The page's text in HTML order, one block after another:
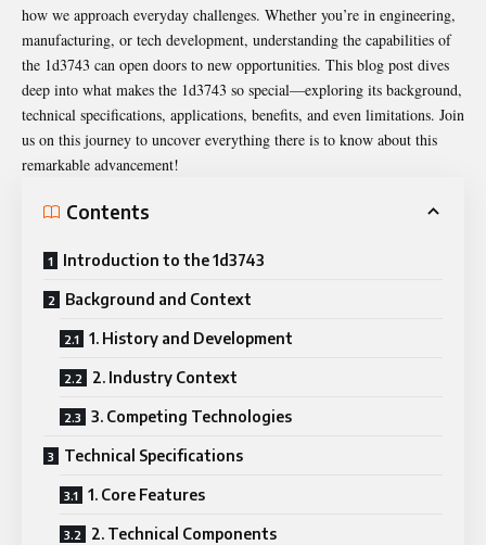
how we approach everyday challenges. Whether you’re in engineering,
manufacturing, or tech development, understanding the capabilities of
the 1d3743 can open doors to new opportunities. This blog post dives
deep into what makes the 1d3743 so special—exploring its background,
technical specifications, applications, benefits, and even limitations. Join
us on this journey to uncover everything there is to know about this
remarkable advancement!
Contents
Introduction to the 1d3743
Background and Context
1. History and Development
2. Industry Context
3. Competing Technologies
Technical Specifications
1. Core Features
2. Technical Components